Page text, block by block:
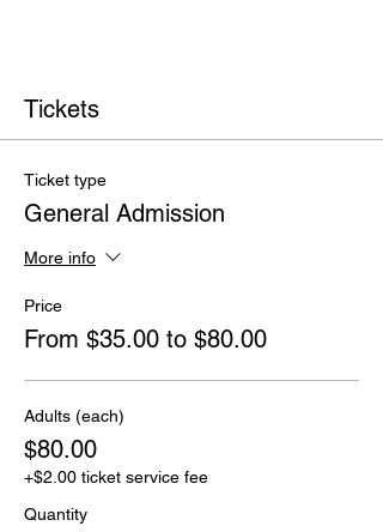
Tickets
Ticket type
General Admission
More info
Price
From $35.00 to $80.00
Adults (each)
$80.00
+$2.00 ticket service fee
Quantity